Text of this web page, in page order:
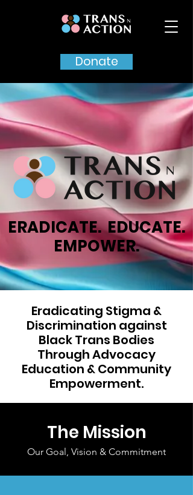
Donate
ERADICATE. EDUCATE.
EMPOWER.
Eradicating Stigma &
Discrimination against
Black Trans Bodies
Through Advocacy
Education & Community
Empowerment.
The Mission
Our Goal, Vision & Commitment